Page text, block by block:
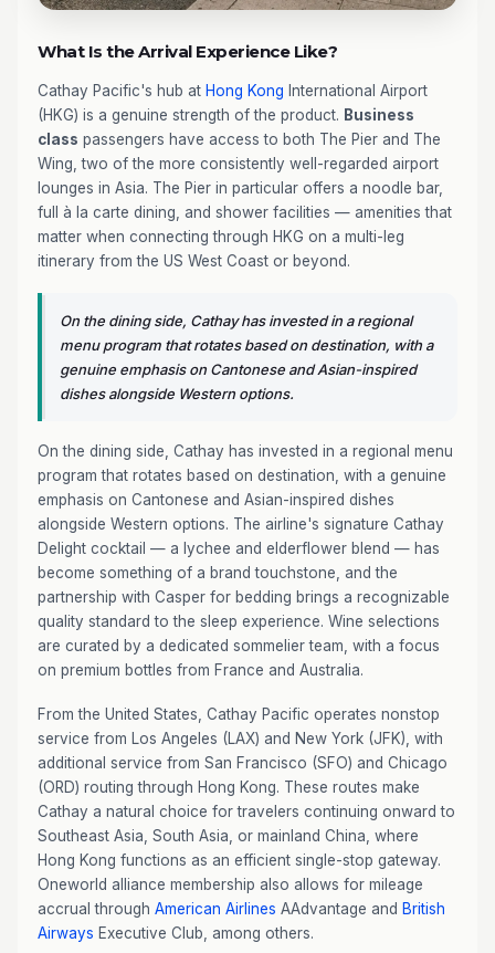
What Is the Arrival Experience Like?
Cathay Pacific's hub at Hong Kong International Airport
(HKG) is a genuine strength of the product. Business
class passengers have access to both The Pier and The
Wing, two of the more consistently well-regarded airport
lounges in Asia. The Pier in particular offers a noodle bar,
full à la carte dining, and shower facilities — amenities that
matter when connecting through HKG on a multi-leg
itinerary from the US West Coast or beyond.
On the dining side, Cathay has invested in a regional
menu program that rotates based on destination, with a
genuine emphasis on Cantonese and Asian-inspired
dishes alongside Western options.
On the dining side, Cathay has invested in a regional menu
program that rotates based on destination, with a genuine
emphasis on Cantonese and Asian-inspired dishes
alongside Western options. The airline's signature Cathay
Delight cocktail — a lychee and elderflower blend — has
become something of a brand touchstone, and the
partnership with Casper for bedding brings a recognizable
quality standard to the sleep experience. Wine selections
are curated by a dedicated sommelier team, with a focus
on premium bottles from France and Australia.
From the United States, Cathay Pacific operates nonstop
service from Los Angeles (LAX) and New York (JFK), with
additional service from San Francisco (SFO) and Chicago
(ORD) routing through Hong Kong. These routes make
Cathay a natural choice for travelers continuing onward to
Southeast Asia, South Asia, or mainland China, where
Hong Kong functions as an efficient single-stop gateway.
Oneworld alliance membership also allows for mileage
accrual through American Airlines AAdvantage and British
Airways Executive Club, among others.